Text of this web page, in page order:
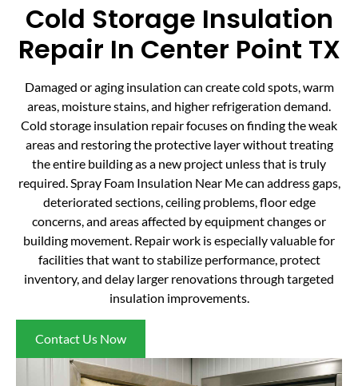
Cold Storage Insulation
Repair In Center Point TX
Damaged or aging insulation can create cold spots, warm
areas, moisture stains, and higher refrigeration demand.
Cold storage insulation repair focuses on finding the weak
areas and restoring the protective layer without treating
the entire building as a new project unless that is truly
required. Spray Foam Insulation Near Me can address gaps,
deteriorated sections, ceiling problems, floor edge
concerns, and areas affected by equipment changes or
building movement. Repair work is especially valuable for
facilities that want to stabilize performance, protect
inventory, and delay larger renovations through targeted
insulation improvements.
Contact Us Now